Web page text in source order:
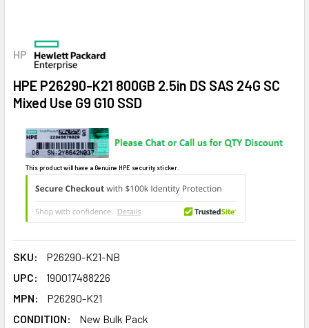
HP
HPE P26290-K21 800GB 2.5in DS SAS 24G SC
Mixed Use G9 G10 SSD
This product will have a Genuine HPE security sticker.
SKU:
P26290-K21-NB
UPC:
190017488226
MPN:
P26290-K21
CONDITION:
New Bulk Pack